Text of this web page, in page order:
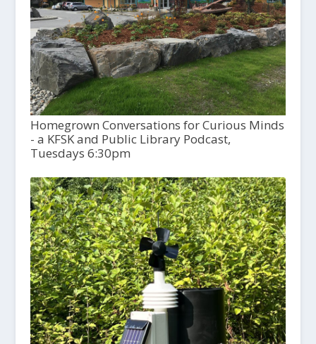
Homegrown Conversations for Curious Minds
- a KFSK and Public Library Podcast,
Tuesdays 6:30pm